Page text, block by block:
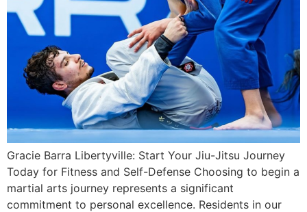
Gracie Barra Libertyville: Start Your Jiu-Jitsu Journey
Today for Fitness and Self-Defense Choosing to begin a
martial arts journey represents a significant
commitment to personal excellence. Residents in our